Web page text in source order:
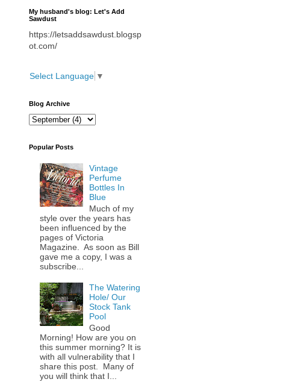
My husband's blog: Let's Add
Sawdust
https://letsaddsawdust.blogsp
ot.com/
Select Language ▼
Blog Archive
Popular Posts
Vintage
Perfume
Bottles In
Blue
Much of my
style over the years has
been influenced by the
pages of Victoria
Magazine. As soon as Bill
gave me a copy, I was a
subscribe...
The Watering
Hole/ Our
Stock Tank
Pool
Good
Morning! How are you on
this summer morning? It is
with all vulnerability that I
share this post. Many of
you will think that I...